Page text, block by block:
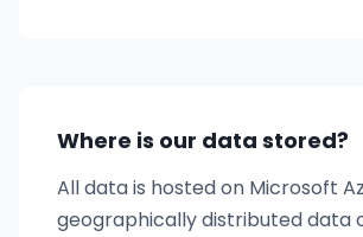
Where is our data stored?
All data is hosted on Microsoft
geographically distributed data